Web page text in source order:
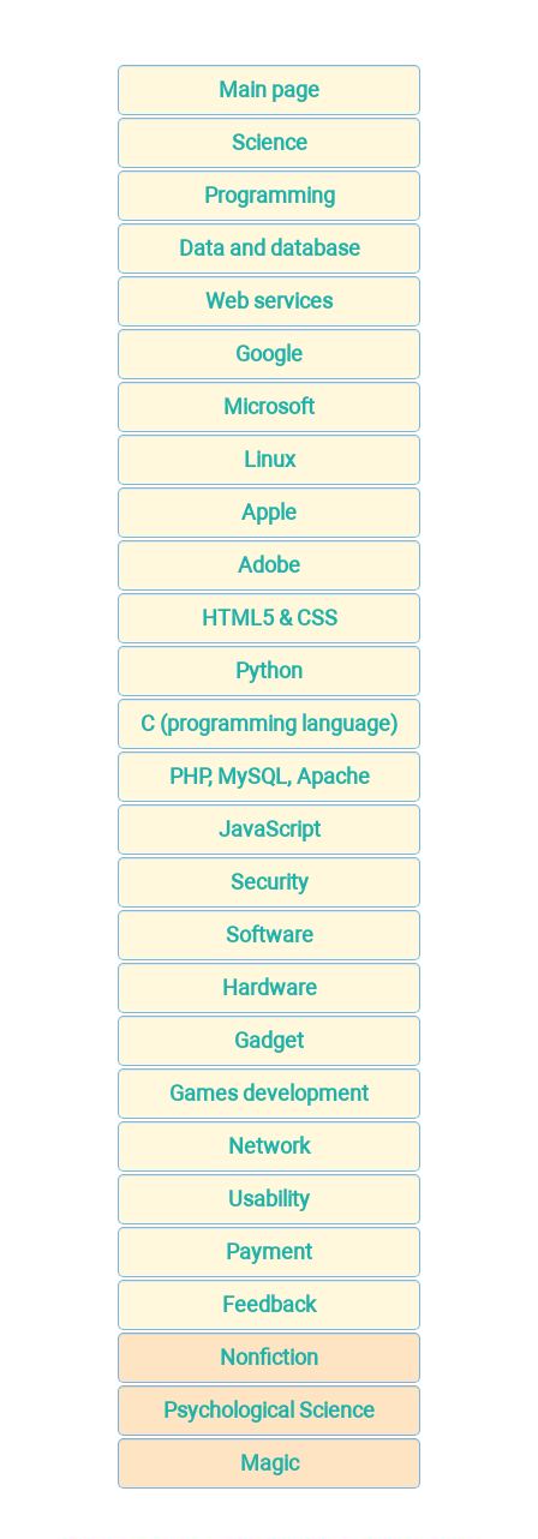
Main page
Science
Programming
Data and database
Web services
Google
Microsoft
Linux
Apple
Adobe
HTML5 & CSS
Python
C (programming language)
PHP, MySQL, Apache
JavaScript
Security
Software
Hardware
Gadget
Games development
Network
Usability
Payment
Feedback
Nonfiction
Psychological Science
Magic